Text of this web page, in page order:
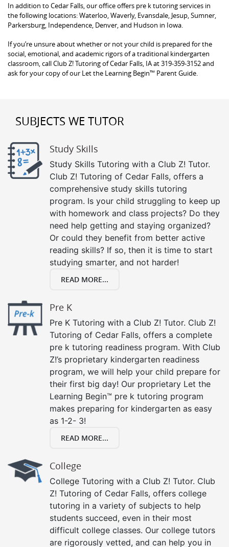
In addition to Cedar Falls, our office offers pre k tutoring services in
the following locations: Waterloo, Waverly, Evansdale, Jesup, Sumner,
Parkersburg, Independence, Denver, and Hudson in Iowa.
If you’re unsure about whether or not your child is prepared for the
social, emotional, and academic rigors of a traditional kindergarten
classroom, call Club Z! Tutoring of Cedar Falls, IA at 319-359-3152 and
ask for your copy of our Let the Learning Begin™ Parent Guide.
SUBJECTS WE TUTOR
Study Skills
Study Skills Tutoring with a Club Z! Tutor.
Club Z! Tutoring of Cedar Falls, offers a
comprehensive study skills tutoring
program. Is your child struggling to keep up
with homework and class projects? Do they
need help getting and staying organized?
Or could they benefit from better active
reading skills? If so, then it is time to start
studying smarter, and not harder!
READ MORE...
Pre K
Pre K Tutoring with a Club Z! Tutor. Club Z!
Tutoring of Cedar Falls, offers a complete
pre k tutoring readiness program. With Club
Z!’s proprietary kindergarten readiness
program, we will help your child prepare for
their first big day! Our proprietary Let the
Learning Begin™ pre k tutoring program
makes preparing for kindergarten as easy
as 1-2- 3!
READ MORE...
College
College Tutoring with a Club Z! Tutor. Club
Z! Tutoring of Cedar Falls, offers college
tutoring in a variety of subjects to help
students succeed, even in their most
difficult college classes. Our college tutors
are rigorously vetted, and can help you in